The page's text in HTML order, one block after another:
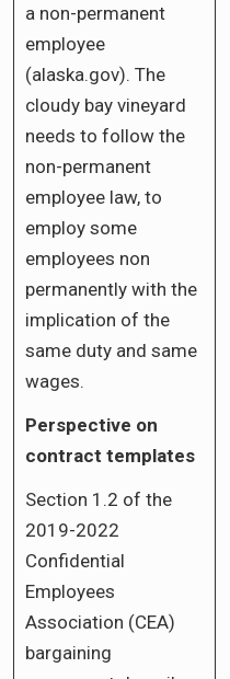
a non-permanent
employee
(alaska.gov). The
cloudy bay vineyard
needs to follow the
non-permanent
employee law, to
employ some
employees non
permanently with the
implication of the
same duty and same
wages.
Perspective on
contract templates
Section 1.2 of the
2019-2022
Confidential
Employees
Association (CEA)
bargaining